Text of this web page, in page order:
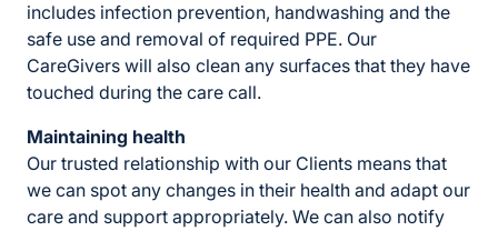
includes infection prevention, handwashing and the
safe use and removal of required PPE. Our
CareGivers will also clean any surfaces that they have
touched during the care call.
Maintaining health
Our trusted relationship with our Clients means that
we can spot any changes in their health and adapt our
care and support appropriately. We can also notify